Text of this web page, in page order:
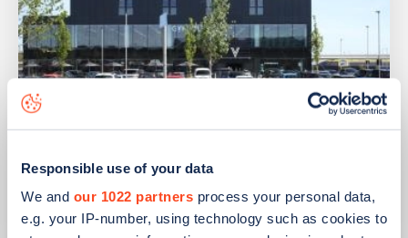
Responsible use of your data
We and our 1022 partners process your personal data,
e.g. your IP-number, using technology such as cookies to
PUBLISHED 14/09/2023
IONITY partners with Village Hotels to
open 380 ultra-rapid charge points in
the UK